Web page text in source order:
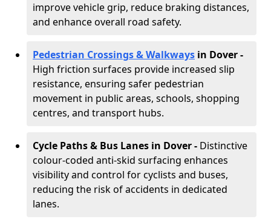
improve vehicle grip, reduce braking distances,
and enhance overall road safety.
Pedestrian Crossings & Walkways in Dover-
High friction surfaces provide increased slip
resistance, ensuring safer pedestrian
movement in public areas, schools, shopping
centres, and transport hubs.
Cycle Paths & Bus Lanes in Dover- Distinctive
colour-coded anti-skid surfacing enhances
visibility and control for cyclists and buses,
reducing the risk of accidents in dedicated
lanes.